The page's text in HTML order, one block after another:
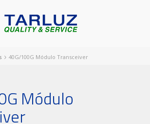
40G/100G Módulo Transceiver
Módulo